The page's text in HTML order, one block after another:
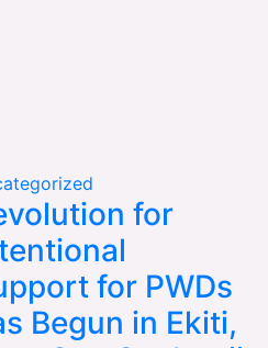
for
for PWDs
Begun in Ekiti,